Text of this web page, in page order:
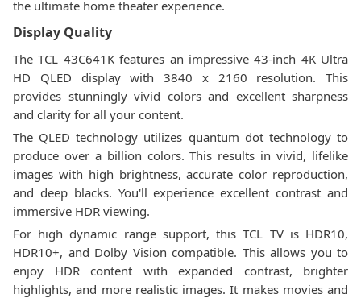
the ultimate home theater experience.
Display Quality
The TCL 43C641K features an impressive 43-inch 4K Ultra
HD QLED display with 3840 x 2160 resolution. This
provides stunningly vivid colors and excellent sharpness
and clarity for all your content.
The QLED technology utilizes quantum dot technology to
produce over a billion colors. This results in vivid, lifelike
images with high brightness, accurate color reproduction,
and deep blacks. You'll experience excellent contrast and
immersive HDR viewing.
For high dynamic range support, this TCL TV is HDR10,
HDR10+, and Dolby Vision compatible. This allows you to
enjoy HDR content with expanded contrast, brighter
highlights, and more realistic images. It makes movies and